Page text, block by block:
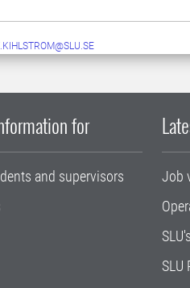
for
and supervisors
Job
SLU